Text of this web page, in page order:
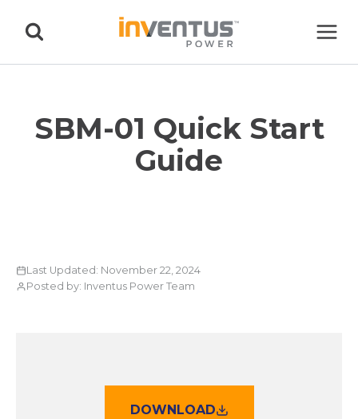
SBM-01 Quick Start
Guide
Last Updated: November 22, 2024
Posted by: Inventus Power Team
DOWNLOAD